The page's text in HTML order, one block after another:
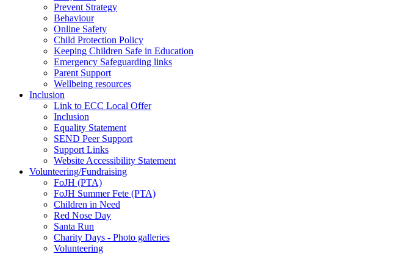
Prevent Strategy
Behaviour
Online Safety
Child Protection Policy
Keeping Children Safe in Education
Emergency Safeguarding links
Parent Support
Wellbeing resources
Inclusion
Link to ECC Local Offer
Inclusion
Equality Statement
SEND Peer Support
Support Links
Website Accessibility Statement
Volunteering/Fundraising
FoJH (PTA)
FoJH Summer Fete (PTA)
Children in Need
Red Nose Day
Santa Run
Charity Days - Photo galleries
Volunteering